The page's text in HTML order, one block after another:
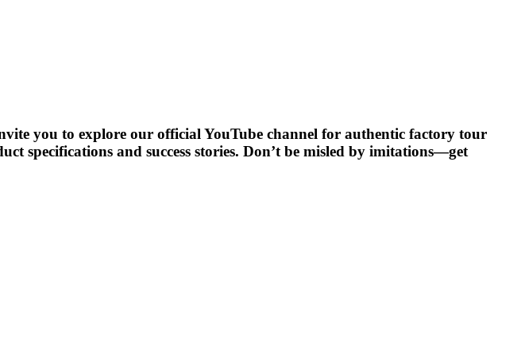
you to explore our official YouTube channel for authentic factory tour
specifications and success stories. Don’t be misled by imitations—get